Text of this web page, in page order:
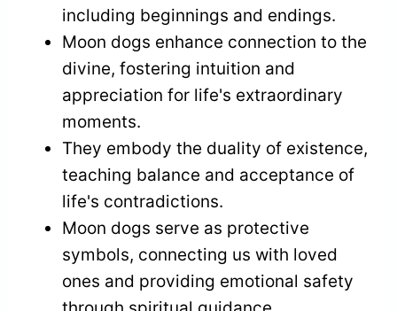
including beginnings and endings.
Moon dogs enhance connection to the
divine, fostering intuition and
appreciation for life's extraordinary
moments.
They embody the duality of existence,
teaching balance and acceptance of
life's contradictions.
Moon dogs serve as protective
symbols, connecting us with loved
ones and providing emotional safety